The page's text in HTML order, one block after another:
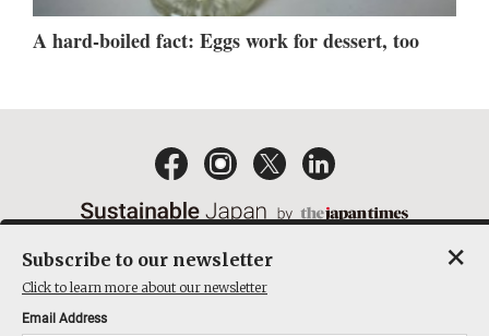
A hard-boiled fact: Eggs work for dessert, too
Subscribe to our newsletter
Click to learn more about our newsletter
Email Address
×